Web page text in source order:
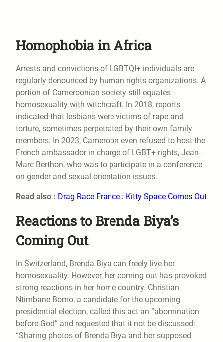
Homophobia in Africa
Arrests and convictions of LGBTQI+ individuals are
regularly denounced by human rights organizations. A
portion of Cameroonian society still equates
homosexuality with witchcraft. In 2018, reports
indicated that lesbians were victims of rape and
torture, sometimes perpetrated by their own family
members. In 2023, Cameroon even refused to host the
French ambassador in charge of LGBT+ rights, Jean-
Marc Berthon, who was to participate in a conference
on gender and sexual orientation issues.
Read also : Drag Race France : Kitty Space Comes Out
Reactions to Brenda Biya’s
Coming Out
In Switzerland, Brenda Biya can freely live her
homosexuality. However, her coming out has provoked
strong reactions in her home country. Christian
Ntimbane Bomo, a candidate for the upcoming
presidential election, called this act an “abomination
before God” and requested that it not be discussed:
“Sharing photos of Brenda Biya and her supposed